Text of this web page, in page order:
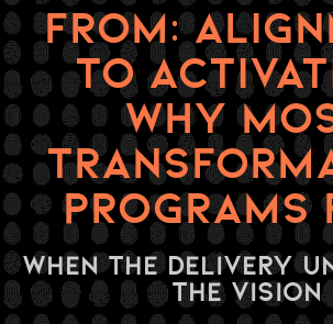
FROM:
TO
WHY
PROGRAMS
When The Delivery
The Vision